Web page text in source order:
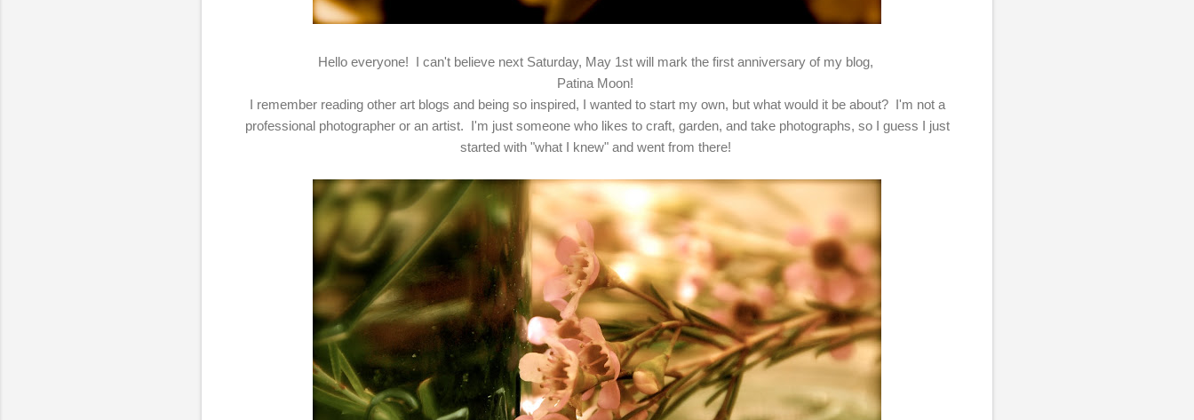
Hello everyone! I can't believe next Saturday, May 1st will mark the first anniversary of my blog,
Patina Moon!
I remember reading other art blogs and being so inspired, I wanted to start my own, but what would it be about? I'm not a
professional photographer or an artist. I'm just someone who likes to craft, garden, and take photographs, so I guess I just
started with "what I knew" and went from there!